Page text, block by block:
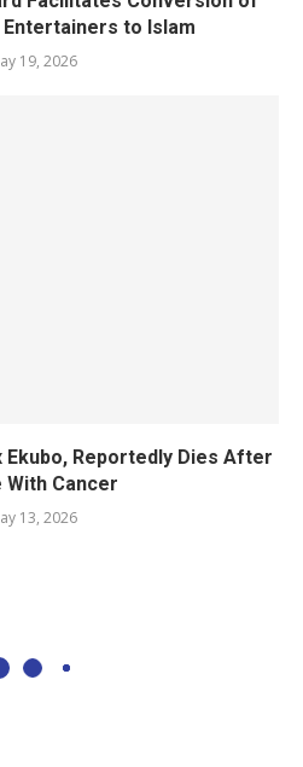
to Islam
19, 2026
Ekubo, Reportedly Dies After
With Cancer
13, 2026